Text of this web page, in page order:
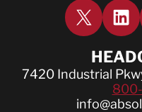
X
7420 Industrial